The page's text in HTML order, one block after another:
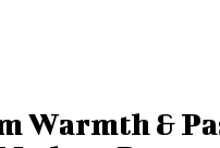
Warmth &